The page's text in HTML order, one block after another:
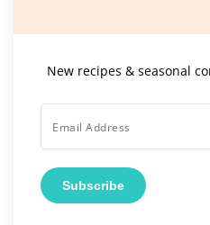
New recipes & seasonal
Subscribe